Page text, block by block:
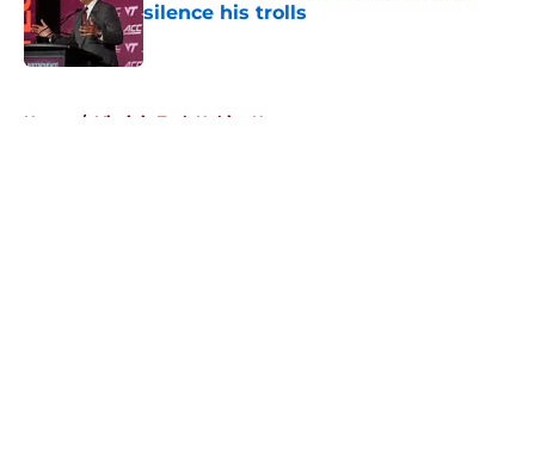
silence his trolls
Home / Virginia Tech Hokies News